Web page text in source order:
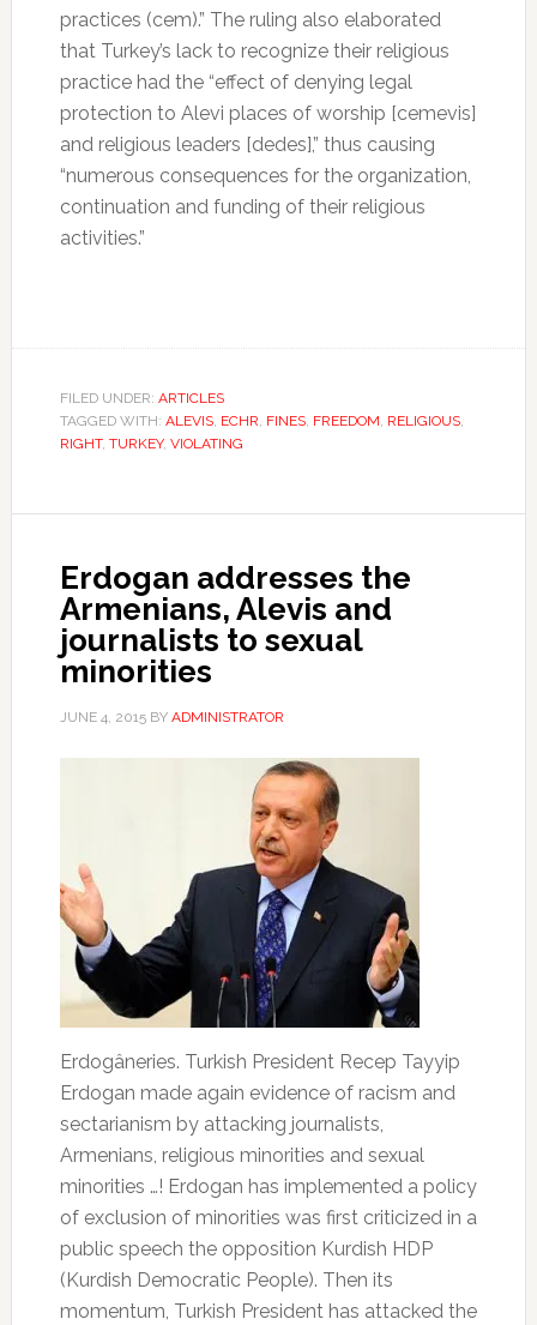
practices (cem).” The ruling also elaborated
that Turkey’s lack to recognize their religious
practice had the “effect of denying legal
protection to Alevi places of worship [cemevis]
and religious leaders [dedes],” thus causing
“numerous consequences for the organization,
continuation and funding of their religious
activities.”
FILED UNDER: ARTICLES
TAGGED WITH: ALEVIS, ECHR, FINES, FREEDOM, RELIGIOUS,
RIGHT, TURKEY, VIOLATING
Erdogan addresses the
Armenians, Alevis and
journalists to sexual
minorities
JUNE 4, 2015BY ADMINISTRATOR
Erdogâneries. Turkish President Recep Tayyip
Erdogan made again evidence of racism and
sectarianism by attacking journalists,
Armenians, religious minorities and sexual
minorities …! Erdogan has implemented a policy
of exclusion of minorities was first criticized in a
public speech the opposition Kurdish HDP
(Kurdish Democratic People). Then its
momentum, Turkish President has attacked the